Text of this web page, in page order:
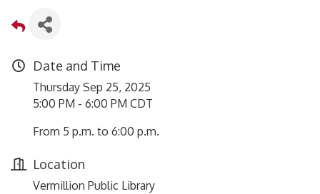
Date and Time
Thursday Sep 25, 2025
5:00 PM - 6:00 PM CDT
From 5 p.m. to 6:00 p.m.
Location
Vermillion Public Library